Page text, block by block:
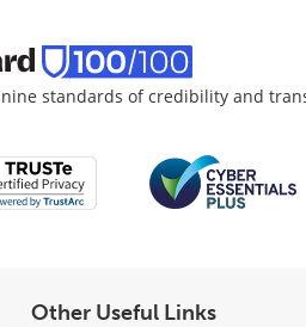
standards of credibility and
Other Useful Links